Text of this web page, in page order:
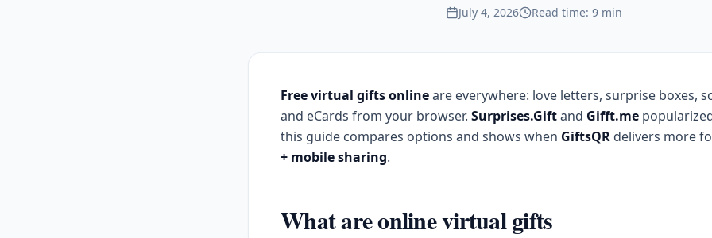
July 4, 2026 Read time: 9 min
Free virtual gifts onlineare everywhere: love letters, surprise boxes,
and eCards from your browser. Surprises.Giftand Gifft.me
this guide compares options and shows when GiftsQR delivers more
+ mobile sharing.
What are online virtual gifts